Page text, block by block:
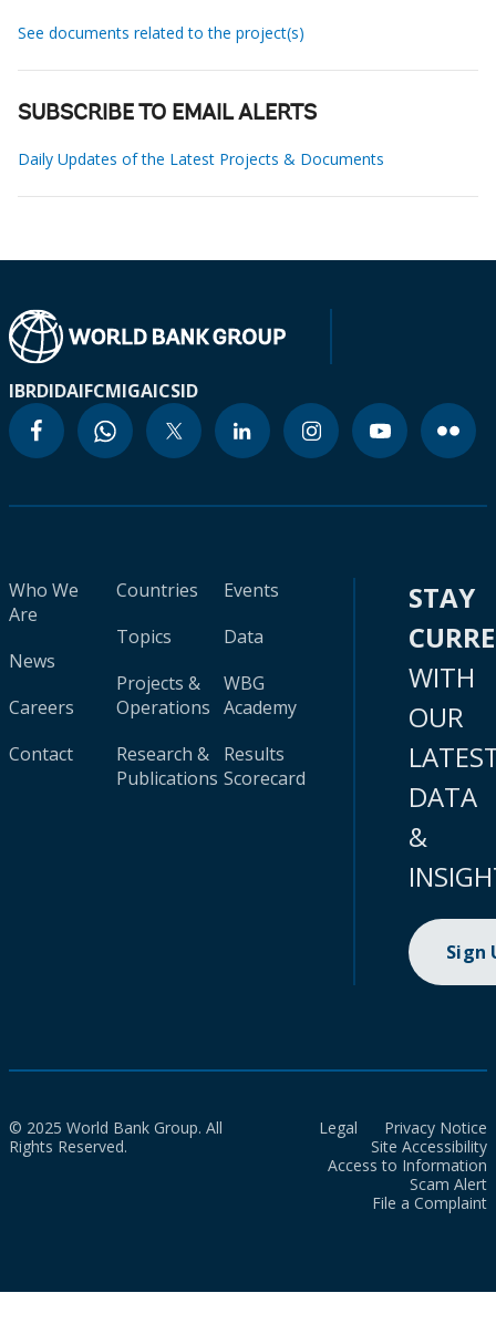
See documents related to the project(s)
SUBSCRIBE TO EMAIL ALERTS
Daily Updates of the Latest Projects & Documents
IBRDIDAIFCMIGAICSID
Who We
Are
News
Careers
Contact
Countries
Topics
Projects &
Operations
Research &
Publications
Events
Data
WBG
Academy
Results
Scorecard
STAY
WITH
OUR
DATA
&
Sign
© 2025 World Bank Group. All
Rights Reserved.
Legal
Privacy Notice
Site Accessibility
Access to Information
Scam Alert
File a Complaint